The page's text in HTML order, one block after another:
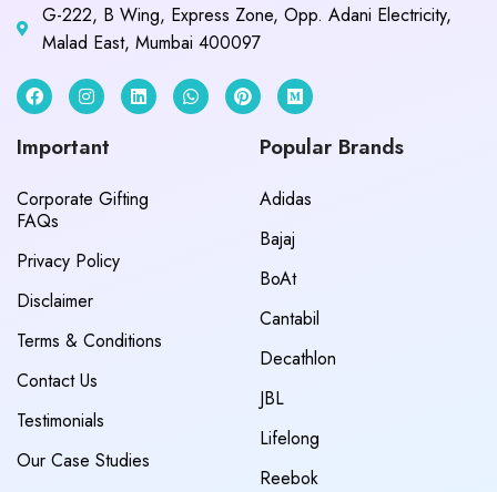
G-222, B Wing, Express Zone, Opp. Adani Electricity,
Malad East, Mumbai 400097
Important
Corporate Gifting
FAQs
Privacy Policy
Disclaimer
Terms & Conditions
Contact Us
Testimonials
Our Case Studies
Popular Brands
Adidas
Bajaj
BoAt
Cantabil
Decathlon
JBL
Lifelong
Reebok